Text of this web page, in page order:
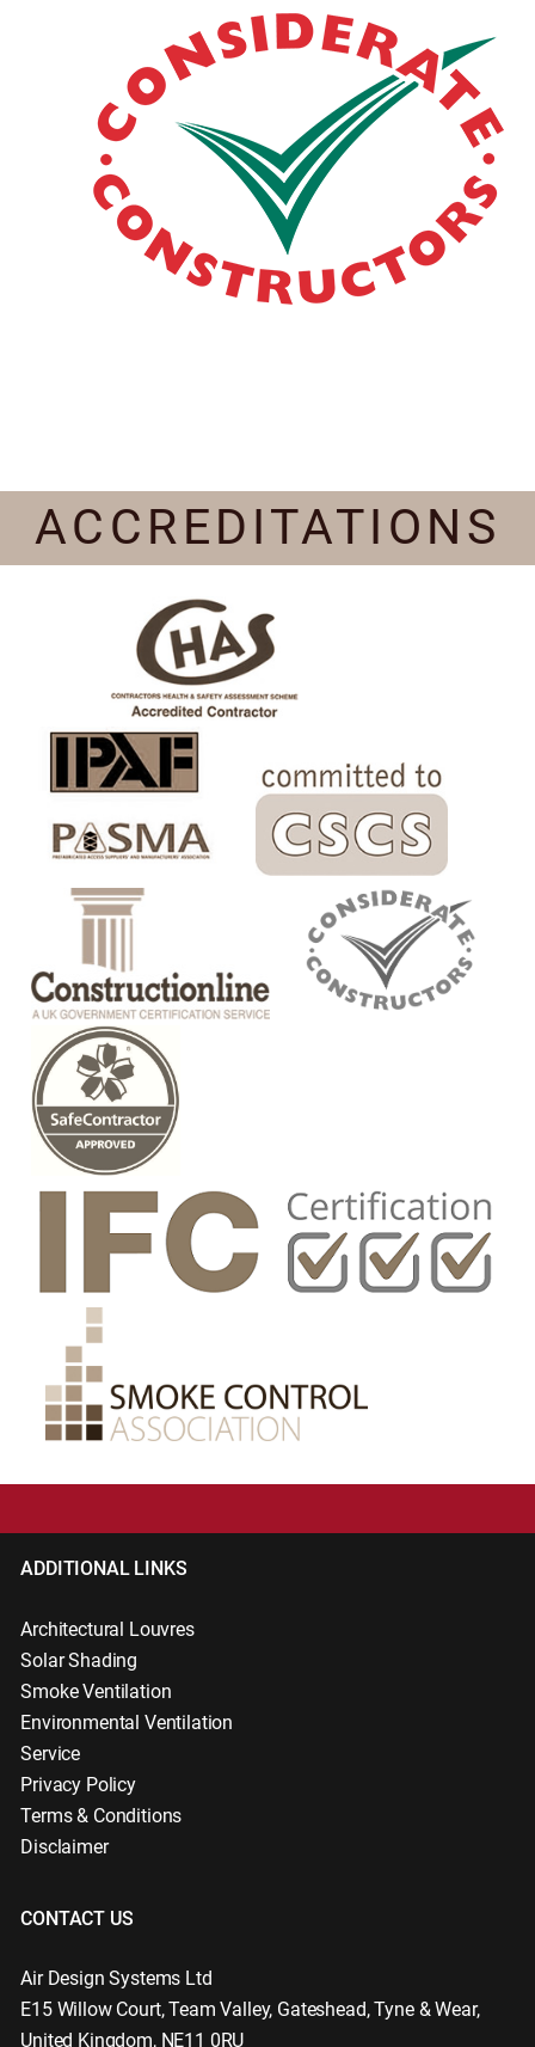
ACCREDITATIONS
ADDITIONAL LINKS
Architectural Louvres
Solar Shading
Smoke Ventilation
Environmental Ventilation
Service
Privacy Policy
Terms & Conditions
Disclaimer
CONTACT US
Air Design Systems Ltd
E15 Willow Court,Team Valley, Gateshead,Tyne & Wear,
United Kingdom, NE11 0RU